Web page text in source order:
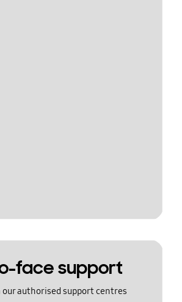
face support
our authorised support centres